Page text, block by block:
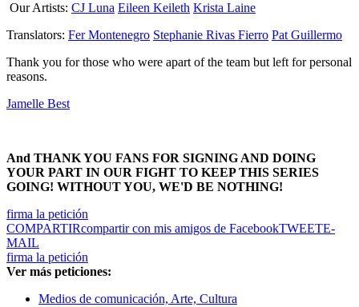
Our Artists: CJ Luna Eileen Keileth Krista Laine
Translators: Fer Montenegro Stephanie Rivas Fierro Pat Guillermo
Thank you for those who were apart of the team but left for personal
reasons.
Jamelle Best
And THANK YOU FANS FOR SIGNING AND DOING
YOUR PART IN OUR FIGHT TO KEEP THIS SERIES
GOING! WITHOUT YOU, WE'D BE NOTHING!
firma la petición
COMPARTIRcompartir con mis amigos de FacebookTWEETE-
MAIL
firma la petición
Ver más peticiones:
Medios de comunicación, Arte, Cultura